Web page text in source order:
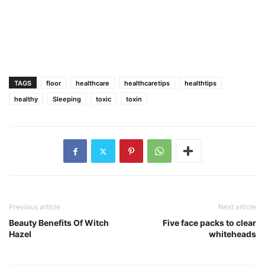
TAGS floor healthcare healthcaretips
healthtips
healthy
Sleeping toxic toxin
Previous article
Beauty Benefits Of Witch
Hazel
Next article
Five face packs to clear
whiteheads